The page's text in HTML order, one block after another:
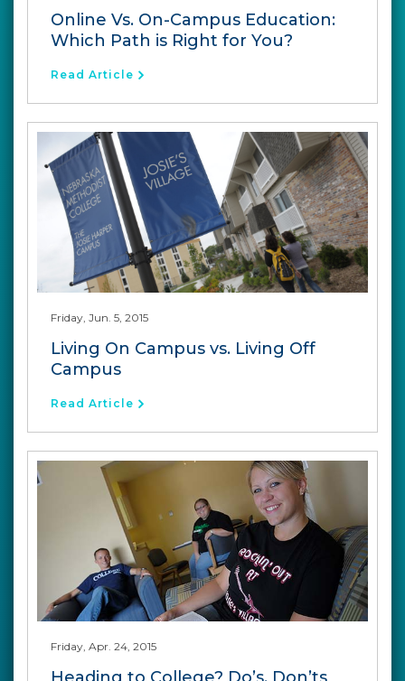
Online Vs. On-Campus Education:
Which Path is Right for You?
Read Article
Friday, Jun. 5, 2015
Living On Campus vs. Living Off
Campus
Read Article
Friday, Apr. 24, 2015